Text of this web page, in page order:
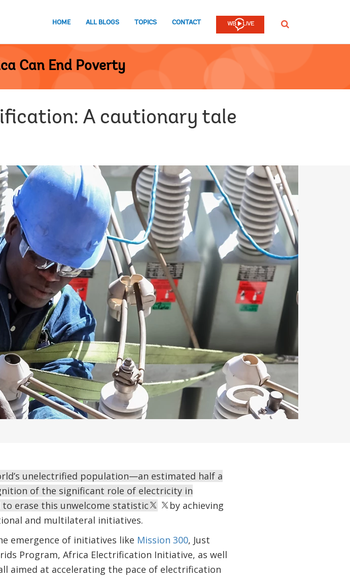
HOME ALL BLOGS TOPICS CONTACT SEARCH
Can End Poverty
A cautionary tale
unelectrified population—an estimated half a
of the significant role of electricity in
erase this unwelcome statistic
by achieving
and multilateral initiatives.
emergence of initiatives like Mission 300, Just
Program, Africa Electrification Initiative, as well
aimed at accelerating the pace of electrification